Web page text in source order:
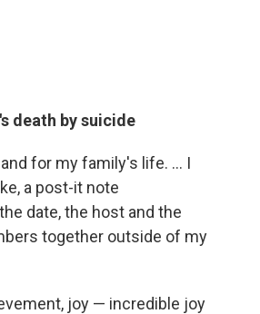
death by suicide
for my family's life. ... I
a post-it note
date, the host and the
together outside of my
joy — incredible joy